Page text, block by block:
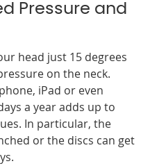
Pressure and
head just 15 degrees
on the neck.
iPad or even
a year adds up to
In particular, the
or the discs can get